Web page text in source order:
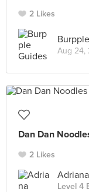
2 Likes
Aug 24,
Dan Dan
2 Likes
Level 4